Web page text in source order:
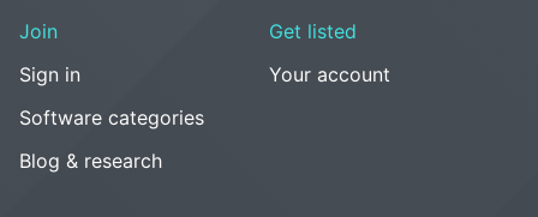
Join
Sign in
Software categories
Blog & research
Get listed
Your account